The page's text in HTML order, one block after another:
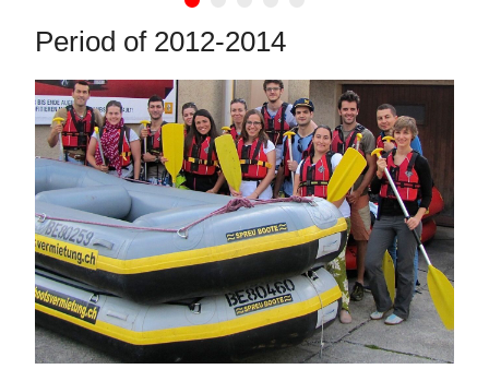
Period of 2012-2014